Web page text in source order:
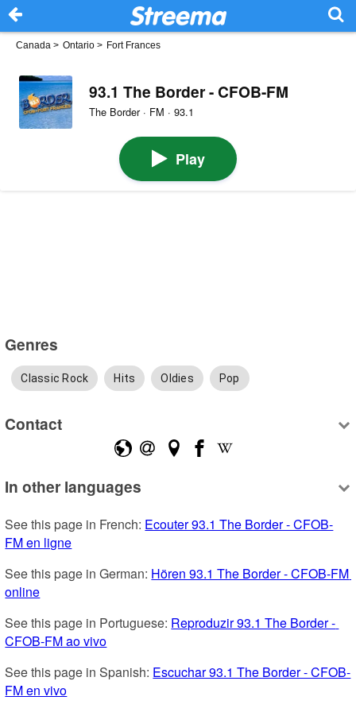
Canada > Ontario > Fort Frances
93.1 The Border - CFOB-FM
The Border · FM · 93.1
Play
Genres
Classic Rock Hits Oldies Pop
Contact
In other languages
See this page in French: Ecouter 93.1 The Border - CFOB-
FM en ligne
See this page in German: Hören 93.1 The Border - CFOB-FM
online
See this page in Portuguese: Reproduzir 93.1 The Border -
CFOB-FM ao vivo
See this page in Spanish: Escuchar 93.1 The Border - CFOB-
FM en vivo